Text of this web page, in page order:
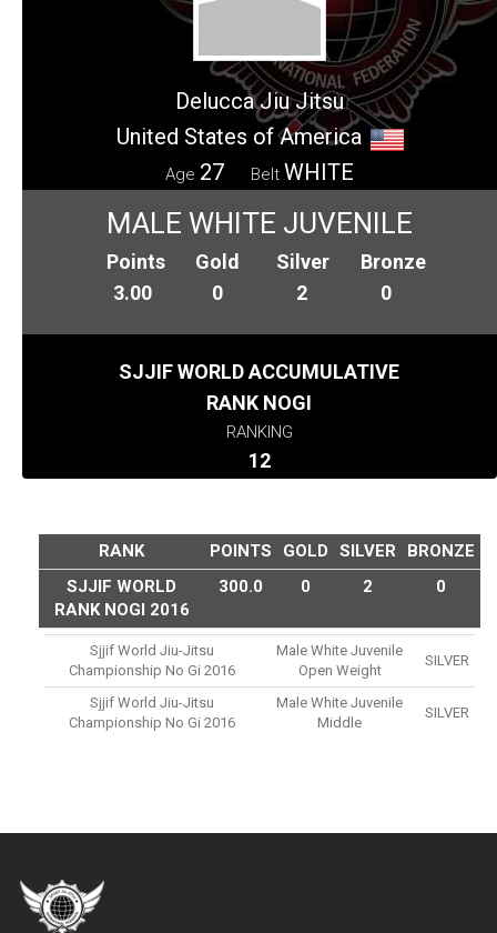
Delucca Jiu Jitsu
United States of America
Age 27 Belt WHITE
MALE WHITE JUVENILE
Points
3.00
Gold
0
Silver
2
Bronze
0
SJJIF WORLD ACCUMULATIVE
RANK NOGI
RANKING
12
RANK POINTS GOLD SILVER
BRONZE
SJJIF WORLD
RANK NOGI 2016
300.0 0 2 0
Sjjif World Jiu-Jitsu
Championship No Gi 2016
Male White Juvenile
Open Weight
SILVER
Sjjif World Jiu-Jitsu
Championship No Gi 2016
Male White Juvenile
Middle
SILVER